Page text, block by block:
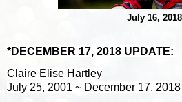
July 16, 2018
*DECEMBER 17, 2018 UPDATE:
Claire Elise Hartley
July 25, 2001 ~ December 17, 2018